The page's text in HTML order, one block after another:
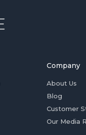
Company
About Us
Blog
Customer
Our Media